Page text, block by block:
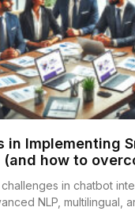
in Implementing
how to
in chatbot
NLP, multilingual,